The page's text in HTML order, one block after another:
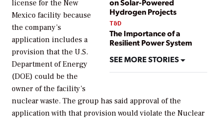
on Solar-Powered
Hydrogen Projects
T&D
The Importance of a
Resilient Power System
SEE MORE STORIES
license for the New
Mexico facility because
the company’s
application includes a
provision that the U.S.
Department of Energy
(DOE) could be the
owner of the facility’s
nuclear waste. The group has said approval of the
application with that provision would violate the Nuclear